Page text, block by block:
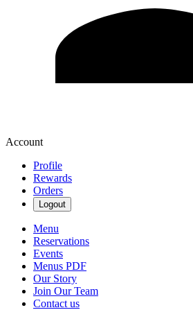
Account
Profile
Rewards
Orders
Logout
Menu
Reservations
Events
Menus PDF
Our Story
Join Our Team
Contact us